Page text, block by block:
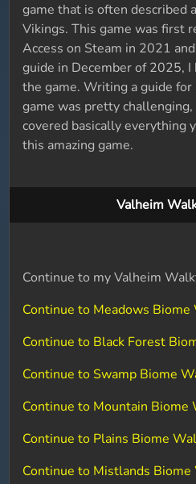
game that is often described
Vikings. This game was first
Access on Steam in 2021
guide in December of 2025,
the game. Writing a guide
game was pretty
covered basically everything
this amazing game.
Valheim
Continue to my Valheim
Continue to Meadows
Continue to Black Forest
Continue to Swamp Biome
Continue to Mountain Biome
Continue to Plains Biome
Continue to Mistlands